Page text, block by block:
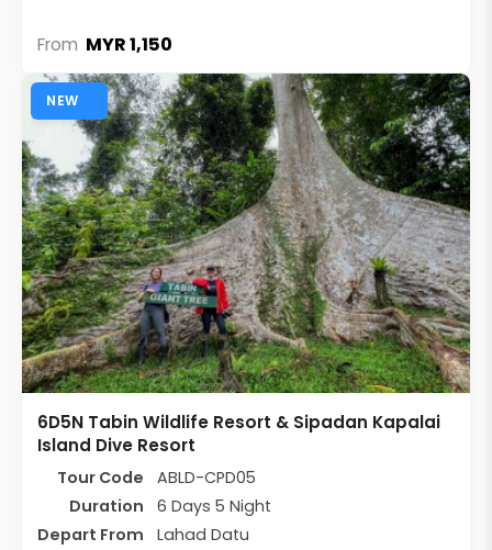
From MYR 1,150
NEW
6D5N Tabin Wildlife Resort & Sipadan Kapalai
Island Dive Resort
Tour Code
ABLD-CPD05
Duration
6 Days 5 Night
Depart From
Lahad Datu